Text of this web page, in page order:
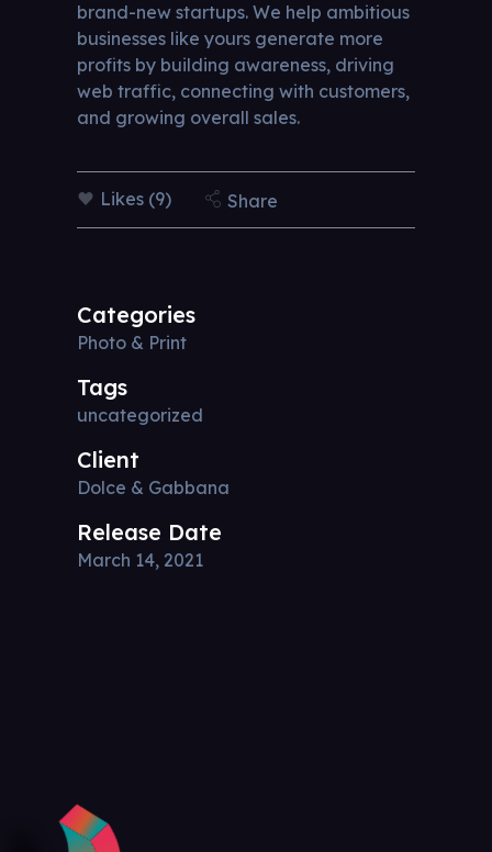
brand-new startups. We help ambitious
businesses like yours generate more
profits by building awareness, driving
web traffic, connecting with customers,
and growing overall sales.
Likes (9) Share
Categories
Photo & Print
Tags
uncategorized
Client
Dolce & Gabbana
Release Date
March 14, 2021